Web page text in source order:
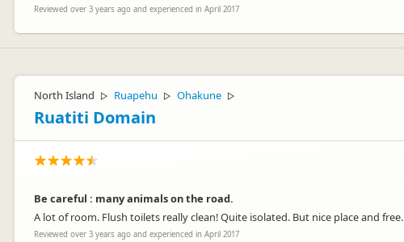
Reviewed over 3 years ago and experienced in April 2017
North Island ▷ Ruapehu ▷ Ohakune ▷
Ruatiti Domain
Be careful : many animals on the road.
A lot of room. Flush toilets really clean! Quite isolated. But nice place and free.
Reviewed over 3 years ago and experienced in April 2017